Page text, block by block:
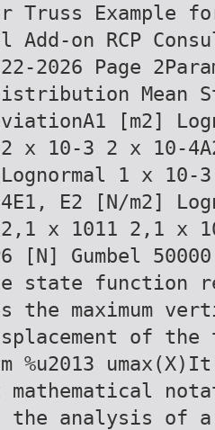
Truss Example
Add-on RCP
2026 Page
Mean
[m2]
x 10-3 2 x 10-
1 x 10-
E2 [N/m2]
x 1011 2,1 x
[N] Gumbel
state function
the maximum
of the
%u2013
the analysis of